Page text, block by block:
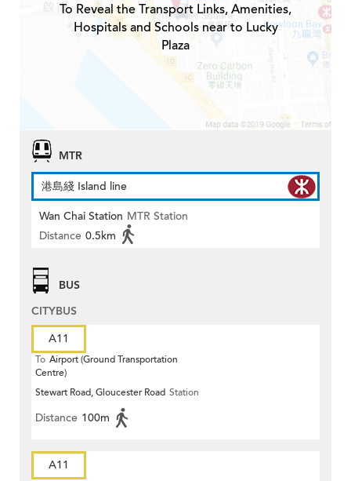
To Reveal the Transport Links, Amenities,
Hospitals and Schools near to Lucky
Plaza
MTR
港島綫 Island line
Wan Chai Station MTR Station
Distance 0.5km
BUS
CITYBUS
A11
To Airport (Ground Transportation
Centre)
Stewart Road, Gloucester Road Station
Distance 100m
A11